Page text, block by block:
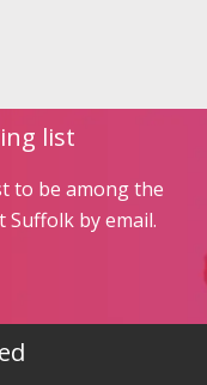
list
to be among the
by email.